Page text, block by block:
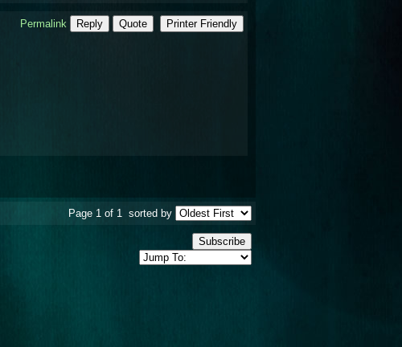
Permalink Reply Quote
Printer Friendly
Page 1 of 1 sorted by
Subscribe